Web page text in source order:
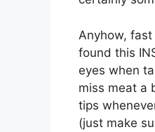
Anyhow,
found this
eyes when
miss meat a
tips
(just make